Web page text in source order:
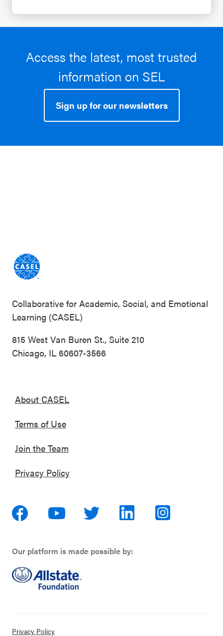
Access the latest, most trusted
information on SEL
Sign up for our newsletters
Collaborative for Academic, Social, and Emotional
Learning (CASEL)
815 West Van Buren St., Suite 210
Chicago, IL 60607-3566
About CASEL
Terms of Use
Join the Team
Privacy Policy
Our platform is made possible by:
Privacy Policy